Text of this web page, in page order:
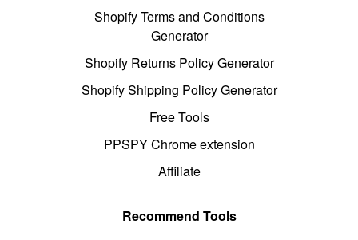
Shopify Terms and Conditions
Generator
Shopify Returns Policy Generator
Shopify Shipping Policy Generator
Free Tools
PPSPY Chrome extension
Affiliate
Recommend Tools